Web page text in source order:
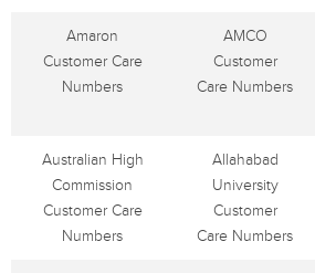
Amaron
Customer Care
Numbers
AMCO
Customer
Care Numbers
Australian High
Commission
Customer Care
Numbers
Allahabad
University
Customer
Care Numbers